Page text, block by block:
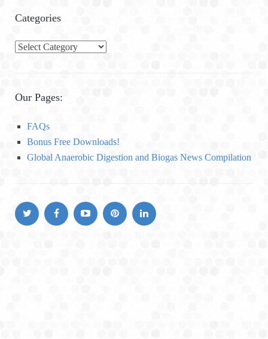
Categories
C
e
o
Our Pages:
FAQs
Bonus Free Downloads!
Global Anaerobic Digestion and Biogas News Compilation